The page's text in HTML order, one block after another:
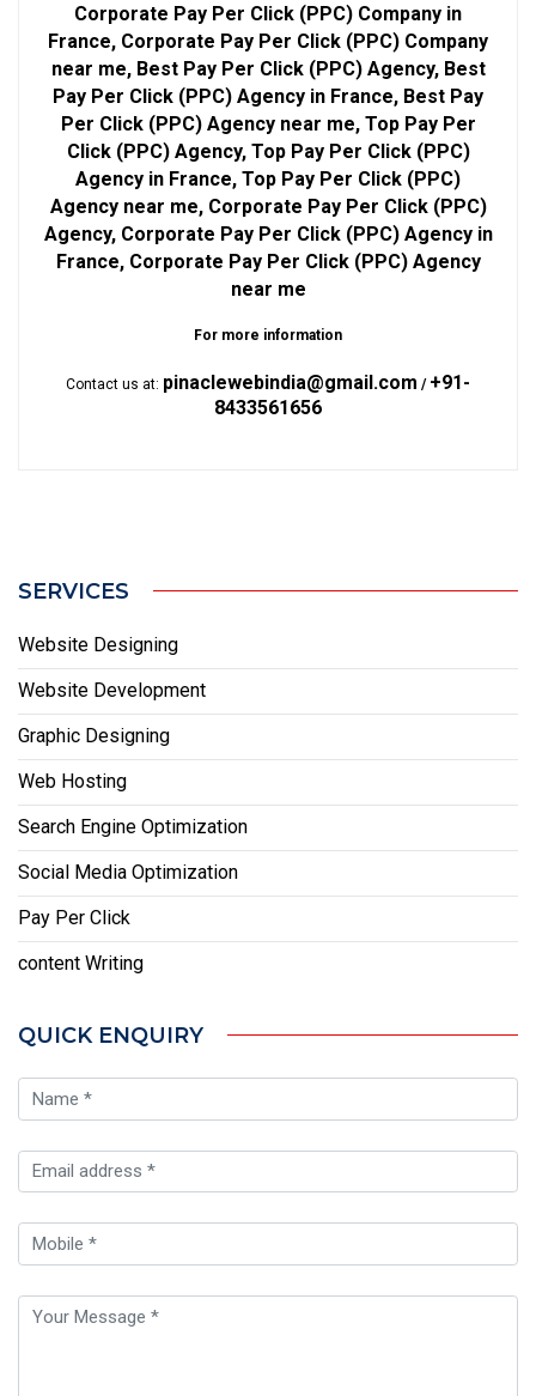
Corporate Pay Per Click (PPC) Company in
France, Corporate Pay Per Click (PPC) Company
near me, Best Pay Per Click (PPC) Agency, Best
Pay Per Click (PPC) Agency in France, Best Pay
Per Click (PPC) Agency near me, Top Pay Per
Click (PPC) Agency, Top Pay Per Click (PPC)
Agency in France, Top Pay Per Click (PPC)
Agency near me, Corporate Pay Per Click (PPC)
Agency, Corporate Pay Per Click (PPC) Agency in
France, Corporate Pay Per Click (PPC) Agency
near me
For more information
Contact us at: pinaclewebindia@gmail.com / +91-
8433561656
SERVICES
Website Designing
Website Development
Graphic Designing
Web Hosting
Search Engine Optimization
Social Media Optimization
Pay Per Click
content Writing
QUICK ENQUIRY